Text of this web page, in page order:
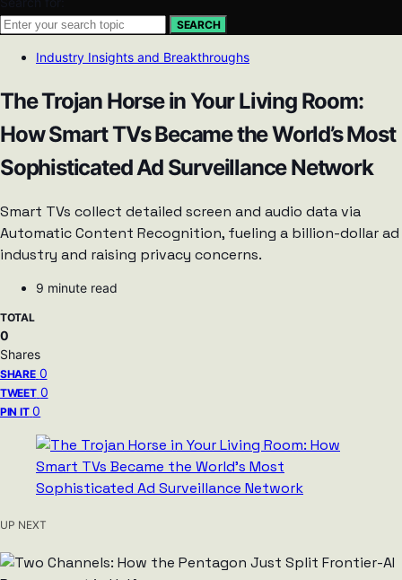
SEARCH
Industry Insights and Breakthroughs
The Trojan Horse in Your Living Room:
How Smart TVs Became the World’s Most
Sophisticated Ad Surveillance Network
Smart TVs collect detailed screen and audio data via
Automatic Content Recognition, fueling a billion-dollar ad
industry and raising privacy concerns.
9 minute read
TOTAL
0
Shares
SHARE 0
TWEET 0
PIN IT 0
UP NEXT